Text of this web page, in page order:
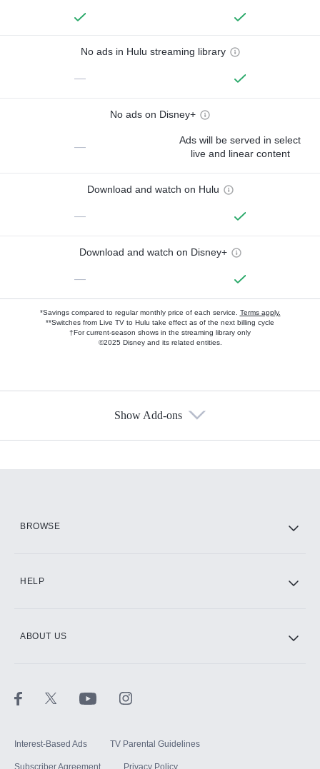
No ads in Hulu streaming library
—
No ads on Disney+
—
Ads will be served in select
live and linear content
Download and watch on Hulu
—
Download and watch on Disney+
—
*Savings compared to regular monthly price of each service. Terms apply.
**Switches from Live TV to Hulu take effect as of the next billing cycle
†For current-season shows in the streaming library only
©2025 Disney and its related entities.
Show Add-ons
BROWSE
HELP
ABOUT US
Interest-Based Ads TV Parental Guidelines
Subscriber Agreement Privacy Policy